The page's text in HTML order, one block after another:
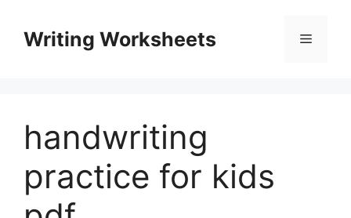
contentWriting Worksheets Menu
handwriting
practice for kids